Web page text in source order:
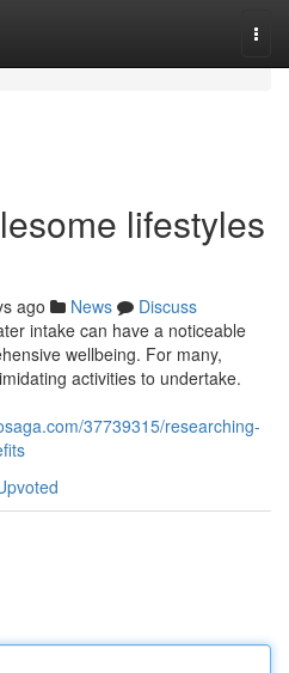
lifestyles
ago News
Discuss
intake can have a noticeable
wellbeing. For many,
activities to undertake.
37739315/researching-